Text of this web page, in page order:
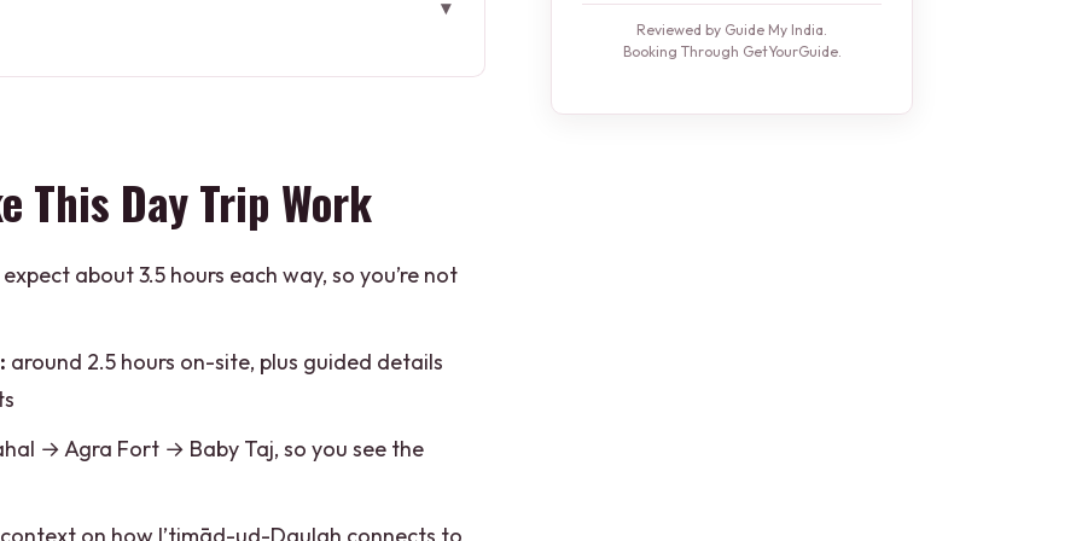
on-site, and smart photo angles
that changes how you see the city
(and what it doesn’t)
a bargain
should look elsewhere)
This Day Trip Work
expect about 3.5 hours each way, so you’re not
around 2.5 hours on-site, plus guided details
→ Agra Fort → Baby Taj, so you see the
Reviewed by Guide My India.
Booking Through GetYourGuide.